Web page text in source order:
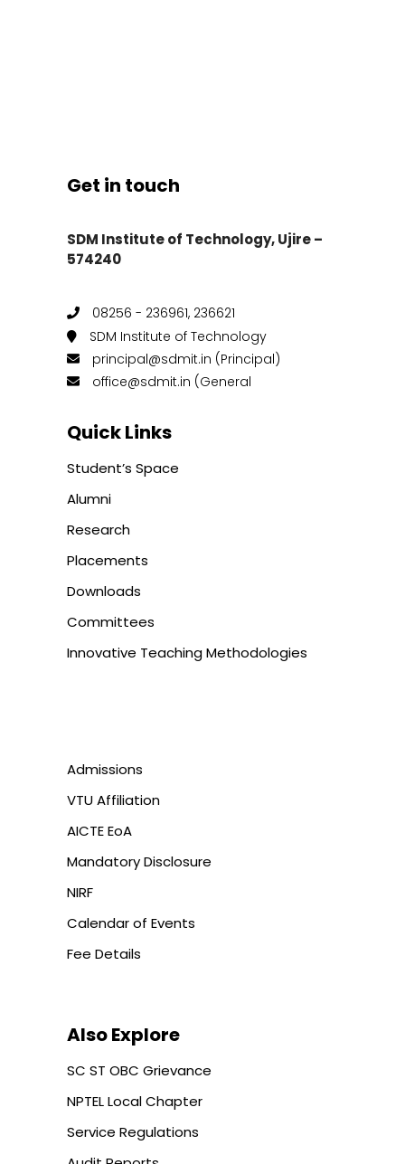
Get in touch
SDM Institute of Technology, Ujire –
574240
08256 - 236961, 236621
SDM Institute of Technology
principal@sdmit.in (Principal)
office@sdmit.in (General
Quick Links
Student’s Space
Alumni
Research
Placements
Downloads
Committees
Innovative Teaching Methodologies
Admissions
VTU Affiliation
AICTE EoA
Mandatory Disclosure
NIRF
Calendar of Events
Fee Details
Also Explore
SC ST OBC Grievance
NPTEL Local Chapter
Service Regulations